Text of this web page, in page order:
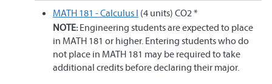
MATH 181 - Calculus I (4 units) CO2 *
NOTE:Engineering students are expected to place
in MATH 181 or higher. Entering students who do
not place in MATH 181 may be required to take
additional credits before declaring their major.